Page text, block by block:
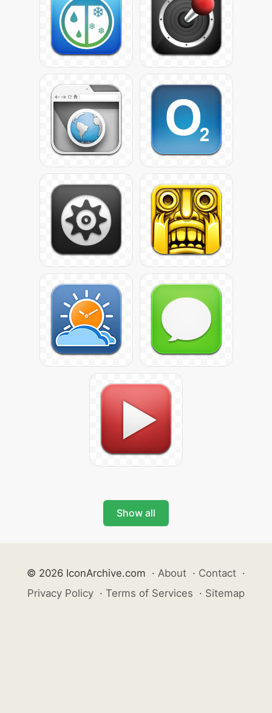
Show all
© 2026 IconArchive.com · About · Contact ·
Privacy Policy · Terms of Services · Sitemap